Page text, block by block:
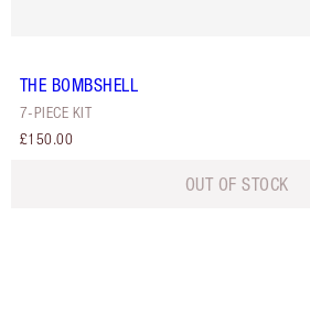
THE BOMBSHELL
7-PIECE KIT
£150.00
OUT OF STOCK